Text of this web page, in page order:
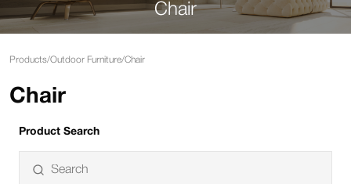
Chair
Products/Outdoor Furniture/Chair
Chair
Product Search